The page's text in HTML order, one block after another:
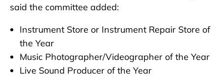
said the committee added:
Instrument Store or Instrument Repair Store of
the Year
Music Photographer/Videographer of the Year
Live Sound Producer of the Year